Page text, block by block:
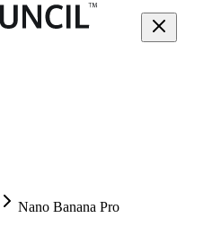
Nano Banana Pro